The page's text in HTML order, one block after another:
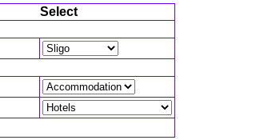
Select